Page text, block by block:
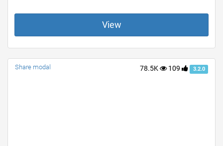
View
78.5K 109 3.2.0
Share modal